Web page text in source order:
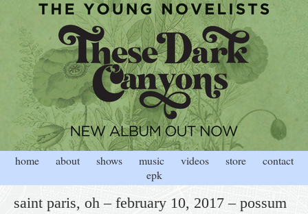
home about shows music videos store
contact
epk
saint paris, oh – february 10, 2017 – possum